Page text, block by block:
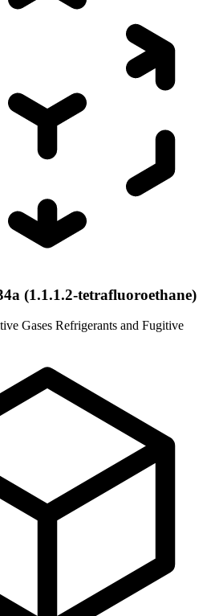
(1.1.1.2-tetrafluoroethane)
Gases Refrigerants and Fugitive